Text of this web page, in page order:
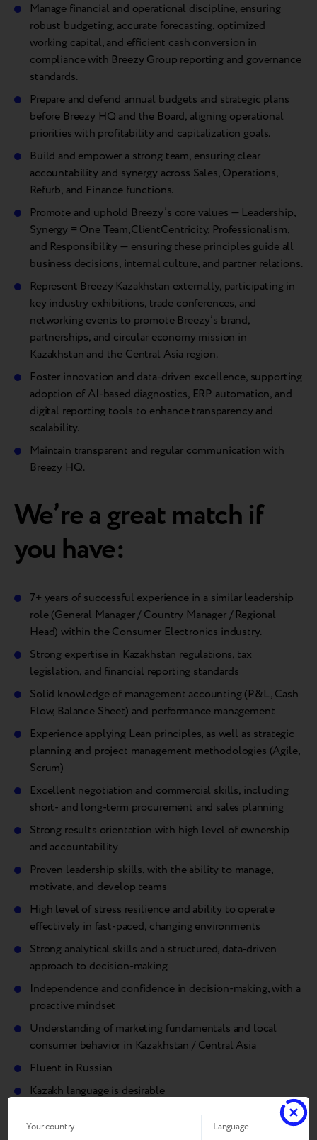
Manage financial and operational discipline, ensuring
robust budgeting, accurate forecasting, optimized
working capital, and efficient cash conversion in
compliance with Breezy Group reporting and governance
standards.
Prepare and defend annual budgets and strategic plans
before Breezy HQ and the Board, aligning operational
priorities with profitability and capitalization goals.
Build and empower a strong team, ensuring clear
accountability and synergy across Sales, Operations,
Refurb, and Finance functions.
Promote and uphold Breezy’s core values — Leadership,
Synergy = One Team,ClientCentricity, Professionalism,
and Responsibility — ensuring these principles guide all
business decisions, internal culture, and partner relations.
Represent Breezy Kazakhstan externally, participating in
key industry exhibitions, trade conferences, and
networking events to promote Breezy’s brand,
partnerships, and circular economy mission in
Kazakhstan and the Central Asia region.
Foster innovation and data-driven excellence, supporting
adoption of AI-based diagnostics, ERP automation, and
digital reporting tools to enhance transparency and
scalability.
Maintain transparent and regular communication with
Breezy HQ.
We’re a great match if
you have:
7+ years of successful experience in a similar leadership
role (General Manager / Country Manager / Regional
Head) within the Consumer Electronics industry.
Strong expertise in Kazakhstan regulations, tax
legislation, and financial reporting standards
Solid knowledge of management accounting (P&L, Cash
Flow, Balance Sheet) and performance management
Experience applying Lean principles, as well as strategic
planning and project management methodologies (Agile,
Scrum)
Excellent negotiation and commercial skills, including
short- and long-term procurement and sales planning
Strong results orientation with high level of ownership
and accountability
Proven leadership skills, with the ability to manage,
motivate, and develop teams
High level of stress resilience and ability to operate
effectively in fast-paced, changing environments
Strong analytical skills and a structured, data-driven
approach to decision-making
Independence and confidence in decision-making, with a
proactive mindset
Understanding of marketing fundamentals and local
consumer behavior in Kazakhstan / Central Asia
Fluent in Russian
Kazakh language is desirable
Your country Language